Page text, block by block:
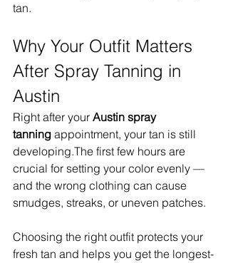
tan.
Why Your Outfit Matters
After Spray Tanning in
Austin
Right after your Austin spray
tanning appointment, your tan is still
developing.The first few hours are
crucial for setting your color evenly —
and the wrong clothing can cause
smudges, streaks, or uneven patches.
Choosing the right outfit protects your
fresh tan and helps you get the longest-